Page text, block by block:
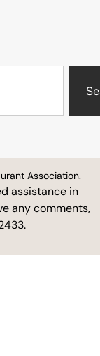
Association.
assistance in
any comments,